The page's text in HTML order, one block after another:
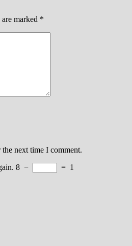
marked *
next time I comment.
8 − = 1